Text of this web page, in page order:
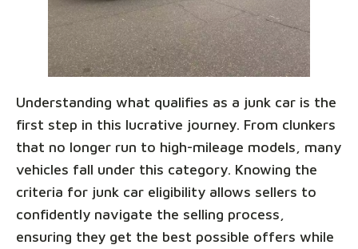
Understanding what qualifies as a junk car is the
first step in this lucrative journey. From clunkers
that no longer run to high-mileage models, many
vehicles fall under this category. Knowing the
criteria for junk car eligibility allows sellers to
confidently navigate the selling process,
ensuring they get the best possible offers while